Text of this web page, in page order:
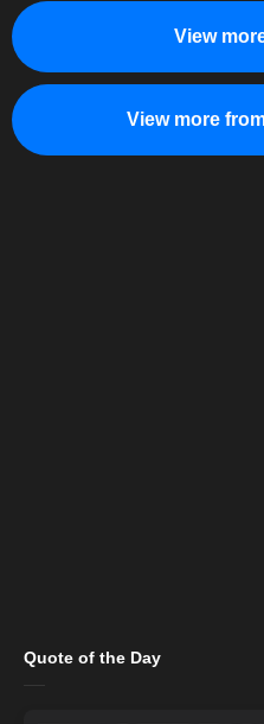
View
View more
Quote of the Day